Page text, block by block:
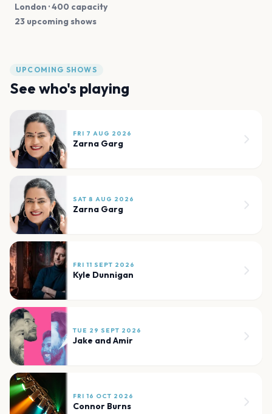
London · 400 capacity
23 upcoming shows
UPCOMING SHOWS
See who's playing
FRI 7 AUG 2026
Zarna Garg
SAT 8 AUG 2026
Zarna Garg
FRI 11 SEPT 2026
Kyle Dunnigan
TUE 29 SEPT 2026
Jake and Amir
FRI 16 OCT 2026
Connor Burns